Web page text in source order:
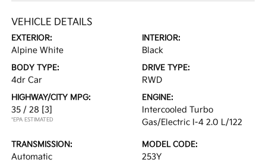
VEHICLE DETAILS
EXTERIOR:
Alpine White
INTERIOR:
Black
BODY TYPE:
4dr Car
DRIVE TYPE:
RWD
HIGHWAY/CITY MPG:
35 / 28 [3]
*EPA ESTIMATED
ENGINE:
Intercooled Turbo
Gas/Electric I-4 2.0 L/122
TRANSMISSION:
Automatic
MODEL CODE:
253Y